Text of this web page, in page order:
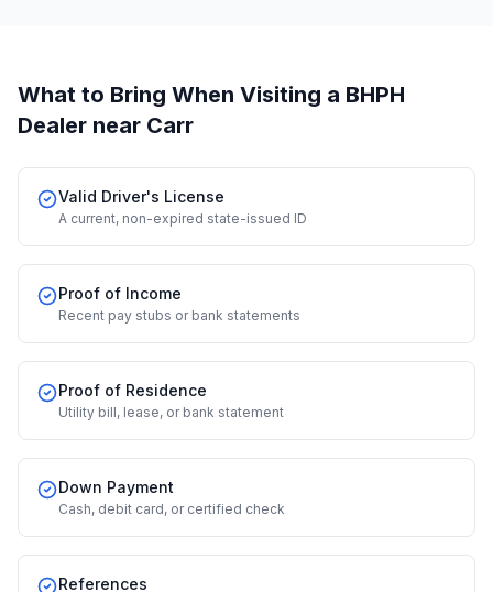
What to Bring When Visiting a BHPH
Dealer near Carr
Valid Driver's License
A current, non-expired state-issued ID
Proof of Income
Recent pay stubs or bank statements
Proof of Residence
Utility bill, lease, or bank statement
Down Payment
Cash, debit card, or certified check
References